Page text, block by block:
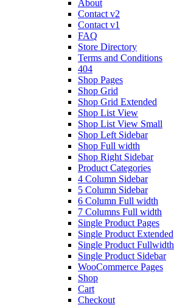
About
Contact v2
Contact v1
FAQ
Store Directory
Terms and Conditions
404
Shop Pages
Shop Grid
Shop Grid Extended
Shop List View
Shop List View Small
Shop Left Sidebar
Shop Full width
Shop Right Sidebar
Product Categories
4 Column Sidebar
5 Column Sidebar
6 Column Full width
7 Columns Full width
Single Product Pages
Single Product Extended
Single Product Fullwidth
Single Product Sidebar
WooCommerce Pages
Shop
Cart
Checkout